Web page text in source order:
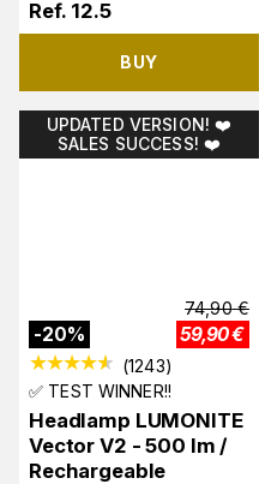
Ref. 12.5
BUY
UPDATED VERSION! ❤️
SALES SUCCESS! ❤️
-20%
74,90 €
59,90€
(1243)
✅ TEST WINNER!!
Headlamp LUMONITE
Vector V2 - 500 lm /
Rechargeable